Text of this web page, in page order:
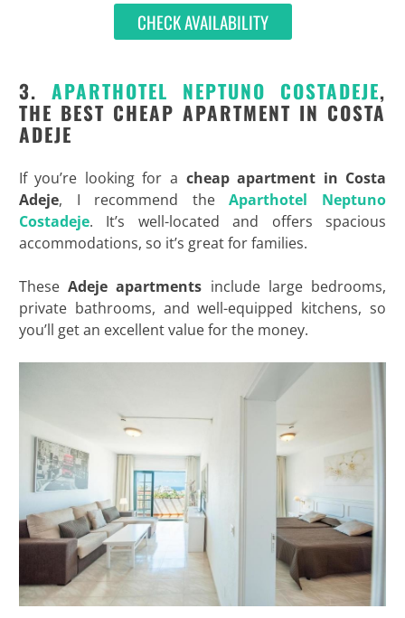
CHECK AVAILABILITY
3. APARTHOTEL NEPTUNO COSTADEJE,
THE BEST CHEAP APARTMENT IN COSTA
ADEJE
If you’re looking for a cheap apartment in Costa
Adeje, I recommend theAparthotel Neptuno
Costadeje. It’s well-located and offers spacious
accommodations, so it’s great for families.
TheseAdeje apartments include large bedrooms,
private bathrooms, and well-equipped kitchens, so
you’ll get an excellent value for the money.